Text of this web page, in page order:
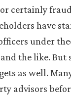
certainly
have
under
the like. But
as well.
advisors